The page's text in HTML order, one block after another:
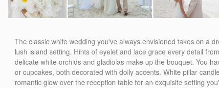
The classic white wedding you've always envisioned takes on a
lush island setting. Hints of eyelet and lace grace every detail
delicate white orchids and gladiolas make up the bouquet. You
or cupcakes, both decorated with doily accents. White pillar
romantic glow over the reception table for an exquisite setting